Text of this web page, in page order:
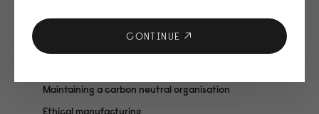
Maintaining a carbon neutral organisation
CONTINUE